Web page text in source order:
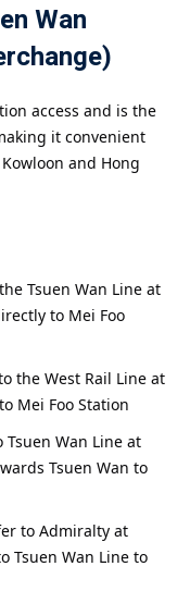
Wan
access and is the
it convenient
and Hong
Tsuen Wan Line at
to Mei Foo
the West Rail Line at
Mei Foo Station
Tsuen Wan Line at
Tsuen Wan to
to Admiralty at
Tsuen Wan Line to